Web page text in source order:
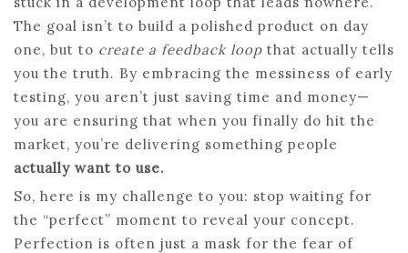
The goal isn’t to build a polished product on day
one, but to create a feedback loop that actually tells
you the truth. By embracing the messiness of early
testing, you aren’t just saving time and money—
you are ensuring that when you finally do hit the
market, you’re delivering something people
actually want to use.
So, here is my challenge to you: stop waiting for
the “perfect” moment to reveal your concept.
Perfection is often just a mask for the fear of